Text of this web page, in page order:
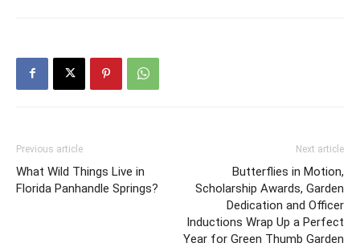
Previous article
What Wild Things Live in
Florida Panhandle Springs?
Next article
Butterflies in Motion,
Scholarship Awards, Garden
Dedication and Officer
Inductions Wrap Up a Perfect
Year for Green Thumb Garden